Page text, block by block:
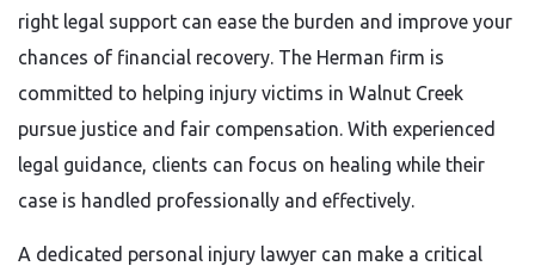
right legal support can ease the burden and improve your
chances of financial recovery. The Herman firm is
committed to helping injury victims in Walnut Creek
pursue justice and fair compensation. With experienced
legal guidance, clients can focus on healing while their
case is handled professionally and effectively.
A dedicated personal injury lawyer can make a critical